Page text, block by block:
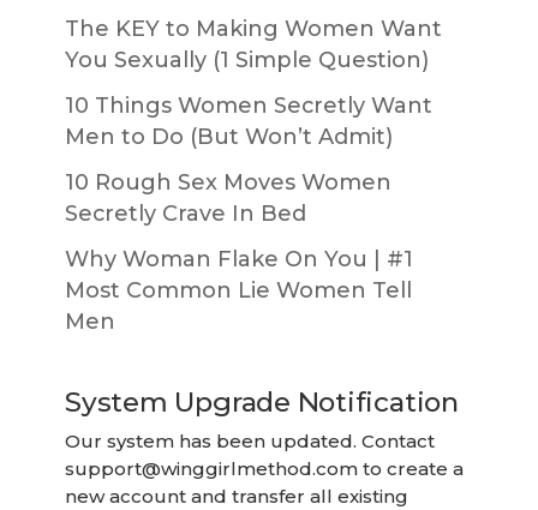
The KEY to Making Women Want
You Sexually (1 Simple Question)
10 Things Women Secretly Want
Men to Do (But Won’t Admit)
10 Rough Sex Moves Women
Secretly Crave In Bed
Why Woman Flake On You | #1
Most Common Lie Women Tell
Men
System Upgrade Notification
Our system has been updated. Contact
support@winggirlmethod.com to create a
new account and transfer all existing